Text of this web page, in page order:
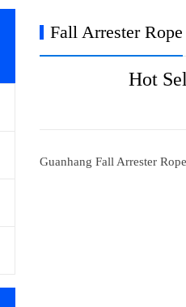
Fall Arrester Rope
Hot
Guanhang Fall Arrester